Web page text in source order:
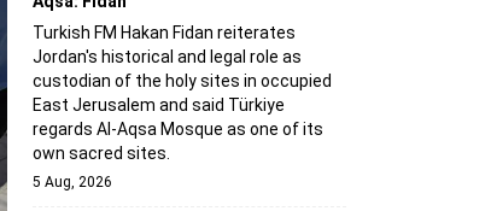
Turkish FM Hakan Fidan reiterates
Jordan's historical and legal role as
custodian of the holy sites in occupied
East Jerusalem and said Türkiye
regards Al-Aqsa Mosque as one of its
own sacred sites.
5 Aug, 2026